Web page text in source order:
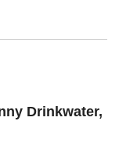
Drinkwater,